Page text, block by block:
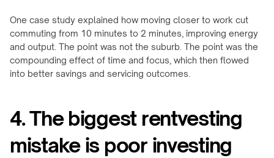
One case study explained how moving closer to work cut
commuting from 10 minutes to 2 minutes, improving energy
and output. The point was not the suburb. The point was the
compounding effect of time and focus, which then flowed
into better savings and servicing outcomes.
4. The biggest rentvesting
mistake is poor investing